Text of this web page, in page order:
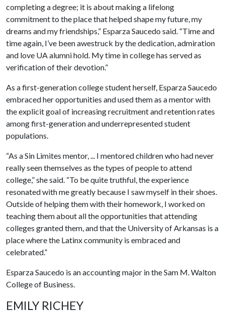
completing a degree; it is about making a lifelong
commitment to the place that helped shape my future, my
dreams and my friendships,” Esparza Saucedo said. “Time and
time again, I’ve been awestruck by the dedication, admiration
and love UA alumni hold. My time in college has served as
verification of their devotion.”
As a first-generation college student herself, Esparza Saucedo
embraced her opportunities and used them as a mentor with
the explicit goal of increasing recruitment and retention rates
among first-generation and underrepresented student
populations.
“As a Sin Limites mentor, ... I mentored children who had never
really seen themselves as the types of people to attend
college,” she said. “To be quite truthful, the experience
resonated with me greatly because I saw myself in their shoes.
Outside of helping them with their homework, I worked on
teaching them about all the opportunities that attending
colleges granted them, and that the University of Arkansas is a
place where the Latinx community is embraced and
celebrated.”
Esparza Saucedo is an accounting major in the Sam M. Walton
College of Business.
EMILY RICHEY